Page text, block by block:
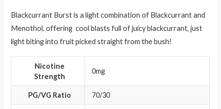
Blackcurrant Burst is a light combination of Blackcurrant and
Menothol, offering cool blasts full of juicy blackcurrant, just
light biting into fruit picked straight from the bush!
Nicotine
Strength
0mg
PG/VG Ratio 70/30